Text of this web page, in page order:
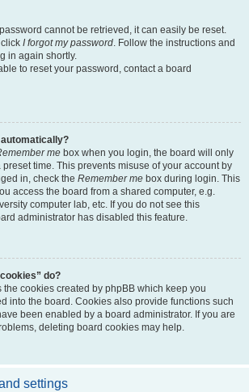
cannot be retrieved, it can easily be reset.
I forgot my password. Follow the instructions and
in again shortly.
to reset your password, contact a board
automatically?
me box when you login, the board will only
time. This prevents misuse of your account by
in, check the Remember me box during login. This
access the board from a shared computer, e.g.
computer lab, etc. If you do not see this
administrator has disabled this feature.
do?
the cookies created by phpBB which keep you
into the board. Cookies also provide functions such
been enabled by a board administrator. If you are
deleting board cookies may help.
settings